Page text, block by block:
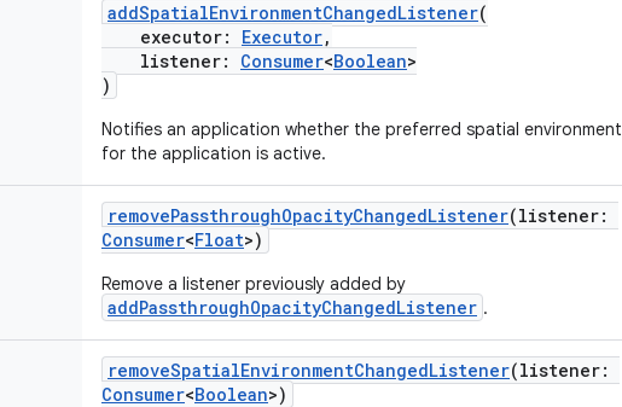
addSpatialEnvironmentChangedListener(
executor: Executor,
listener: Consumer<Boolean>
)
Notifies an application whether the preferred spatial environment
for the application is active.
removePassthroughOpacityChangedListener(listener:
Consumer<Float>)
Remove a listener previously added by
addPassthroughOpacityChangedListener .
removeSpatialEnvironmentChangedListener(listener:
Consumer<Boolean>)